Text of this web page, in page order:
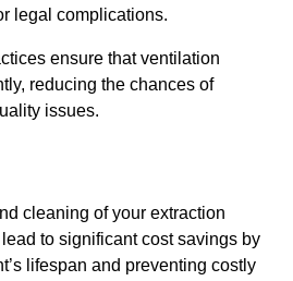
legal complications.
ensure that ventilation
reducing the chances of
issues.
cleaning of your extraction
to significant cost savings by
lifespan and preventing costly